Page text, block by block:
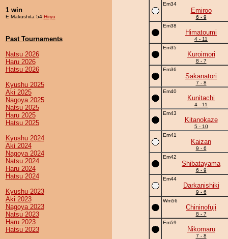
1 win
E Makushita 54 Hiryu
Past Tournaments
Natsu 2026
Haru 2026
Hatsu 2026
Kyushu 2025
Aki 2025
Nagoya 2025
Natsu 2025
Haru 2025
Hatsu 2025
Kyushu 2024
Aki 2024
Nagoya 2024
Natsu 2024
Haru 2024
Hatsu 2024
Kyushu 2023
Aki 2023
Nagoya 2023
Natsu 2023
Haru 2023
Hatsu 2023
Em34
Emiroo
6 - 9
Em38
Himatoumi
4 - 11
Em35
Kuroimori
8 - 7
Em36
Sakanatori
7 - 8
Em40
Kunitachi
4 - 11
Em43
Kitanokaze
5 - 10
Em41
Kaizan
9 - 6
Em42
Shibatayama
6 - 9
Em44
Darkanishiki
9 - 6
Wm56
Chininofuji
8 - 7
Em59
Nikomaru
7 - 8